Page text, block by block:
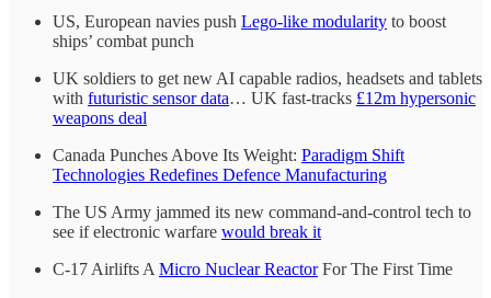
US, European navies push Lego-like modularity to boost
ships’ combat punch
UK soldiers to get new AI capable radios, headsets and tablets
with futuristic sensor data… UK fast-tracks £12m hypersonic
weapons deal
Canada Punches Above Its Weight: Paradigm Shift
Technologies Redefines Defence Manufacturing
The US Army jammed its new command-and-control tech to
see if electronic warfare would break it
C-17 Airlifts A Micro Nuclear ReactorFor The First Time